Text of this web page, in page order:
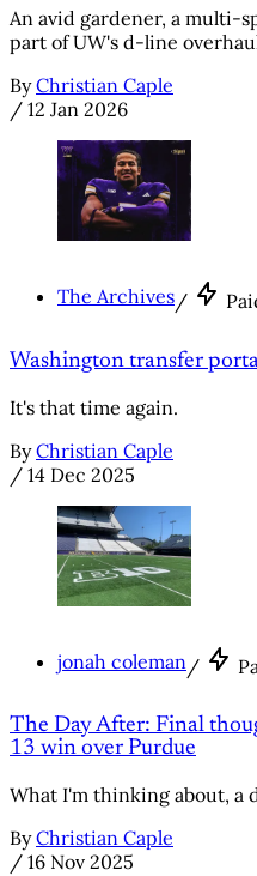
An avid gardener, a multi-
part of UW's d-line
By Christian Caple
/ 12 Jan 2026
The Archives/
Washington transfer
It's that time again.
By Christian Caple
/ 14 Dec 2025
jonah coleman /
The Day After: Final
13 win over Purdue
What I'm thinking about, a
By Christian Caple
/ 16 Nov 2025